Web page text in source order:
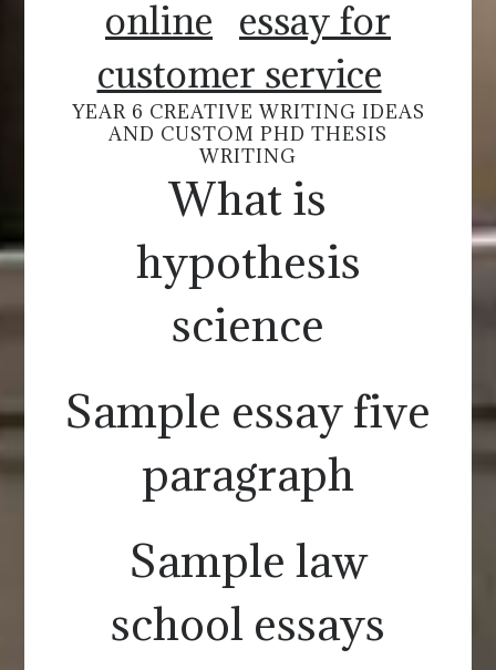
online
essay for
customer service
YEAR 6 CREATIVE WRITING IDEAS
AND CUSTOM PHD THESIS
WRITING
What is
hypothesis
science
Sample essay five
paragraph
Sample law
school essays